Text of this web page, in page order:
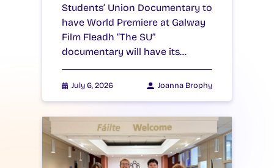
Students’ Union Documentary to
have World Premiere at Galway
Film Fleadh “The SU”
documentary will have its…
July 6, 2026 Joanna Brophy